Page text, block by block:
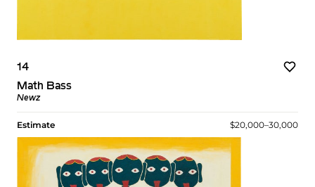
14
Math Bass
Newz
Estimate $20,000–30,000